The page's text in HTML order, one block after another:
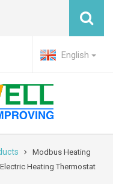
English
Modbus Heating
Heating Thermostat